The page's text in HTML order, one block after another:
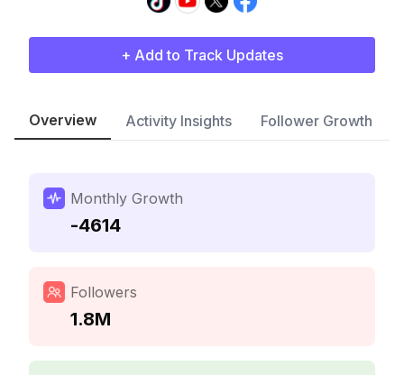
+ Add to Track Updates
Overview Activity Insights Follower Growth
Monthly Growth
-4614
Followers
1.8M